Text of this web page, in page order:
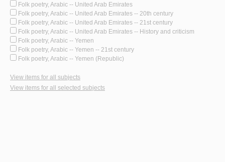
Folk poetry, Arabic -- United Arab Emirates
Folk poetry, Arabic -- United Arab Emirates -- 20th century
Folk poetry, Arabic -- United Arab Emirates -- 21st century
Folk poetry, Arabic -- United Arab Emirates -- History and criticism
Folk poetry, Arabic -- Yemen
Folk poetry, Arabic -- Yemen -- 21st century
Folk poetry, Arabic -- Yemen (Republic)
View items for all subjects
View items for all selected subjects